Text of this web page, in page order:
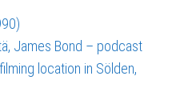
James Bond – podcast
filming location in Sölden,